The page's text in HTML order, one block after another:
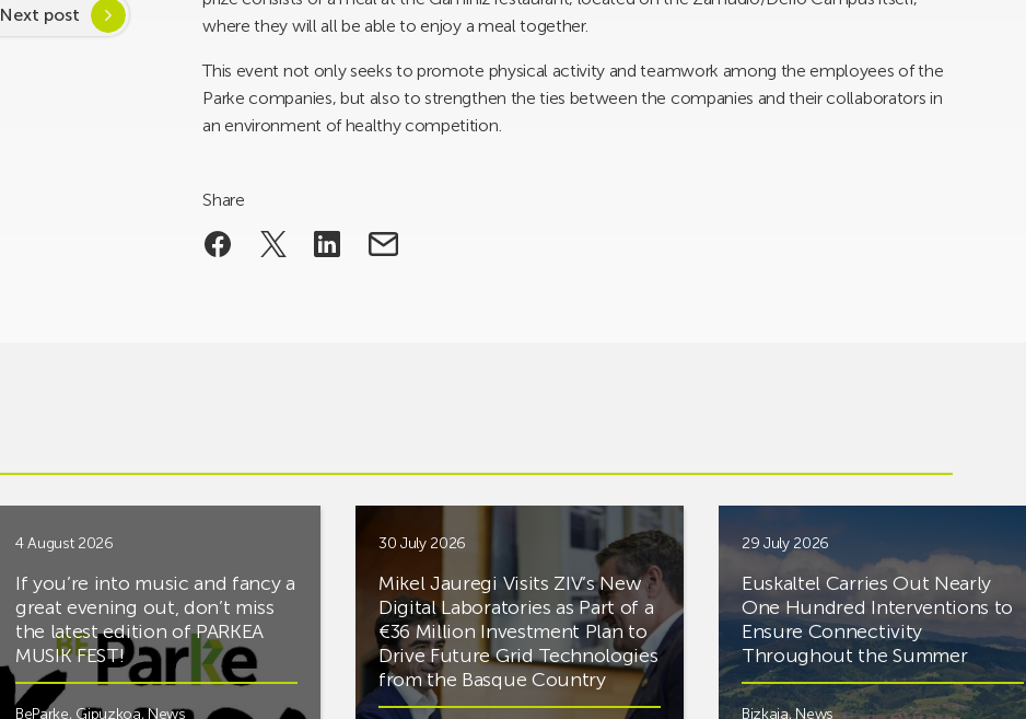
Next post
where they will all be able to enjoy a meal together.
This event not only seeks to promote physical activity and teamwork among the employees of the
Parke companies, but also to strengthen the ties between the companies and their collaborators in
an environment of healthy competition.
Share
4 August 2026
If you’re into music and fancy a
great evening out, don’t miss
the latest edition of PARKEA
MUSIK FEST!
BeParke, Gipuzkoa,News
30 July 2026
Mikel Jauregi Visits ZIV’s New
Digital Laboratories as Part of a
€36 Million Investment Plan to
Drive Future Grid Technologies
from the Basque Country
29 July 2026
Euskaltel Carries Out Nearly
One Hundred Interventions to
Ensure Connectivity
Throughout the Summer
Bizkaia,News